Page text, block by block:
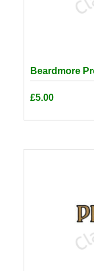
Beardmore
£5.00